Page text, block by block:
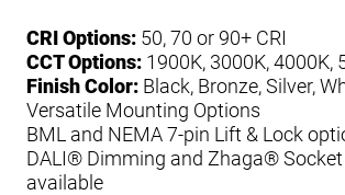
CRI Options: 50, 70 or 90+ CRI
CCT Options: 1900K, 3000K, 4000K,
Finish Color: Black, Bronze, Silver,
Versatile Mounting Options
BML and NEMA 7-pin Lift & Lock
DALI® Dimming and Zhaga®
available